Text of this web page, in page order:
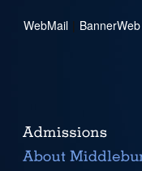
WebMail | BannerWeb